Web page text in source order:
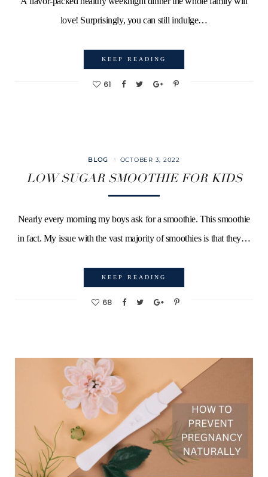
love! Surprisingly, you can still indulge…
KEEP READING
61
BLOG OCTOBER 3, 2022
LOW SUGAR SMOOTHIE FOR KIDS
Nearly every morning my boys ask for a smoothie. This smoothie
in fact. My issue with the vast majority of smoothies is that they…
KEEP READING
68